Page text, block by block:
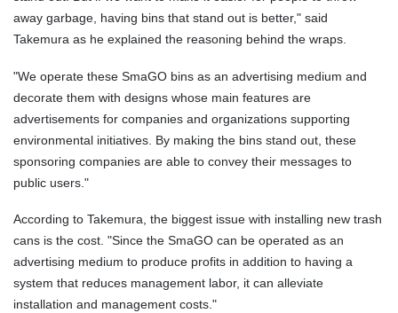
away garbage, having bins that stand out is better," said
Takemura as he explained the reasoning behind the wraps.
"We operate these SmaGO bins as an advertising medium and
decorate them with designs whose main features are
advertisements for companies and organizations supporting
environmental initiatives. By making the bins stand out, these
sponsoring companies are able to convey their messages to
public users."
According to Takemura, the biggest issue with installing new trash
cans is the cost. "Since the SmaGO can be operated as an
advertising medium to produce profits in addition to having a
system that reduces management labor, it can alleviate
installation and management costs."